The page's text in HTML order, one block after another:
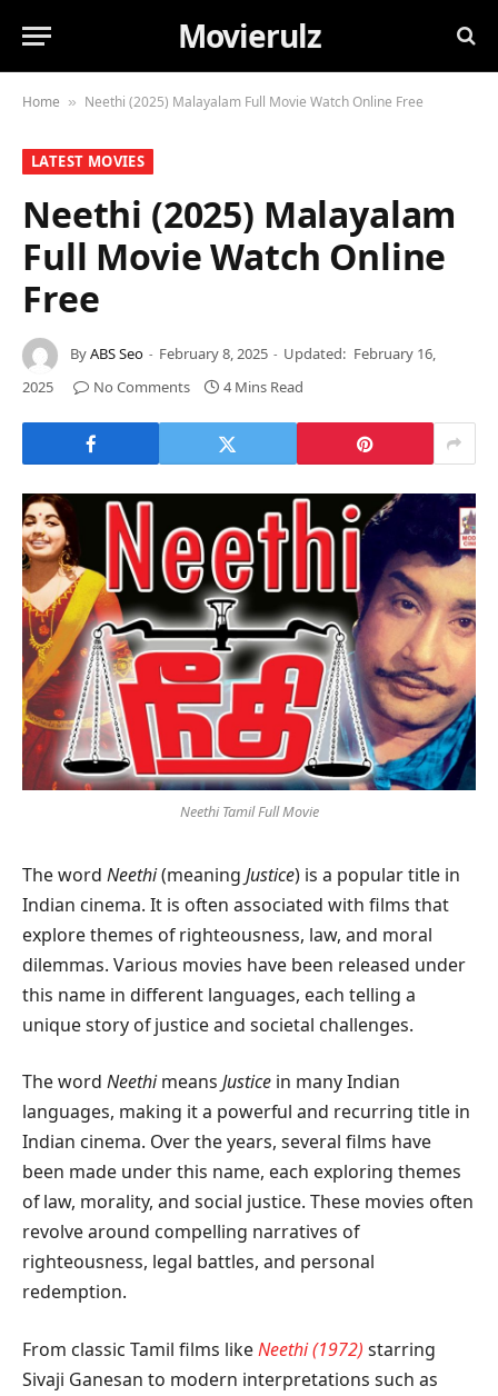
Movierulz
Home » Neethi (2025) Malayalam Full Movie Watch Online Free
LATEST MOVIES
Neethi (2025) Malayalam
Full Movie Watch Online
Free
ByABS Seo February 8, 2025 Updated: February 16,
2025
No Comments 4 Mins Read
Neethi Tamil Full Movie
The word Neethi(meaning Justice) is a popular title in
Indian cinema. It is often associated with films that
explore themes of righteousness, law, and moral
dilemmas. Various movies have been released under
this name in different languages, each telling a
unique story of justice and societal challenges.
The word Neethimeans Justice in many Indian
languages, making it a powerful and recurring title in
Indian cinema. Over the years, several films have
been made under this name, each exploring themes
of law, morality, and social justice. These movies often
revolve around compelling narratives of
righteousness, legal battles, and personal
redemption.
From classic Tamil films likeNeethi (1972) starring
Sivaji Ganesan to modern interpretations such as